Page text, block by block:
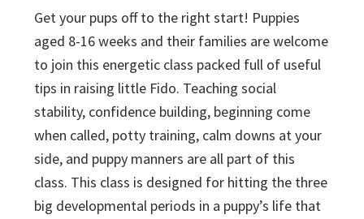
Get your pups off to the right start! Puppies
aged 8-16 weeks and their families are welcome
to join this energetic class packed full of useful
tips in raising little Fido. Teaching social
stability, confidence building, beginning come
when called, potty training, calm downs at your
side, and puppy manners are all part of this
class. This class is designed for hitting the three
big developmental periods in a puppy’s life that